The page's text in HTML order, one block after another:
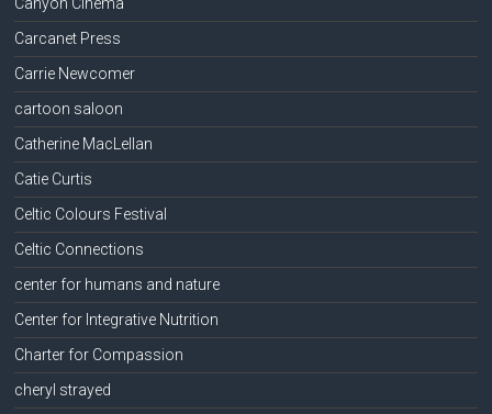
Carcanet Press
Carrie Newcomer
cartoon saloon
Catherine MacLellan
Catie Curtis
Celtic Colours Festival
Celtic Connections
center for humans and nature
Center for Integrative Nutrition
Charter for Compassion
cheryl strayed